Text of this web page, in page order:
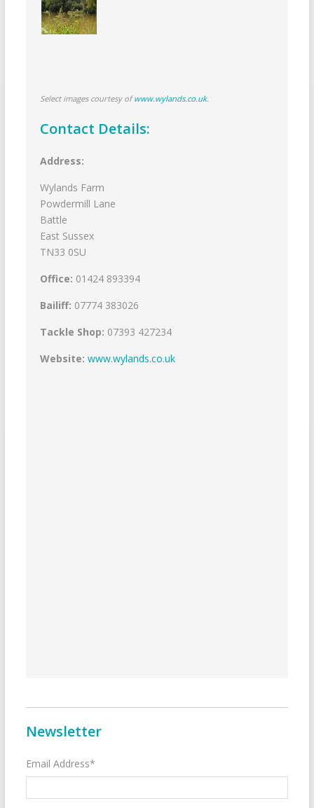
Select images courtesy ofwww.wylands.co.uk.
Contact Details:
Address:
Wylands Farm
Powdermill Lane
Battle
East Sussex
TN33 0SU
Office: 01424 893394
Bailiff: 07774 383026
Tackle Shop: 07393 427234
Website: www.wylands.co.uk
Newsletter
Email Address*